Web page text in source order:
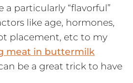
a particularly “flavorful”
like age, hormones,
placement, etc to my
meat in buttermilk
be a great trick to have